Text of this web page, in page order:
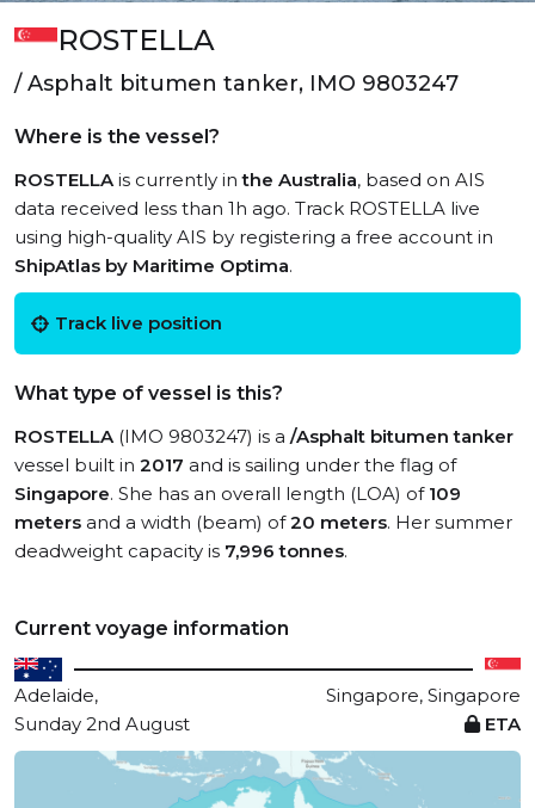
ROSTELLA
/ Asphalt bitumen tanker, IMO 9803247
Where is the vessel?
ROSTELLAis currently inthe Australia, based on AIS
data received less than 1h ago. Track ROSTELLA live
using high-quality AIS by registering a free account in
ShipAtlas by Maritime Optima.
Track live position
What type of vessel is this?
ROSTELLA(IMO 9803247) is a /Asphalt bitumen tanker
vessel built in 2017 and is sailing under the flag of
Singapore. She has an overall length (LOA) of 109
meters and a width (beam) of20 meters. Her summer
deadweight capacity is 7,996 tonnes.
Current voyage information
Adelaide,
Singapore, Singapore
Sunday 2nd August
ETA